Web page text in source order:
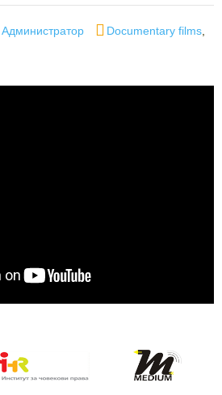
Author
Администратор Categories
Documentary films